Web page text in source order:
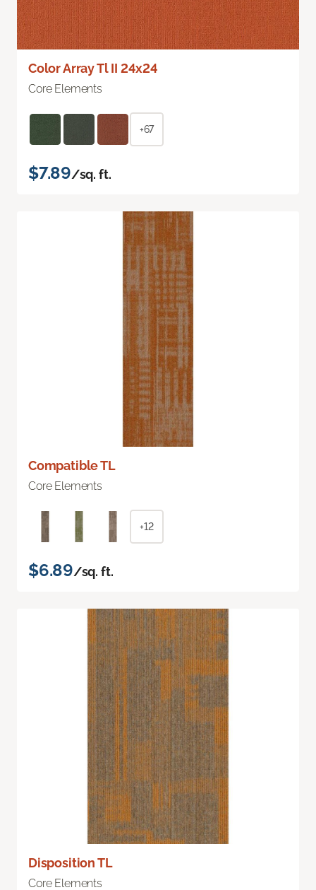
Color Array Tl II 24x24
Core Elements
+67
$7.89/sq. ft.
Compatible TL
Core Elements
+12
$6.89/sq. ft.
Disposition TL
Core Elements